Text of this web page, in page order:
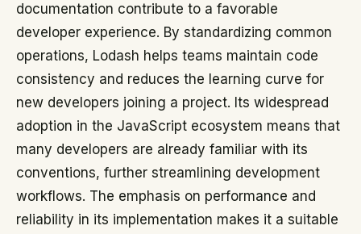
documentation contribute to a favorable
developer experience. By standardizing common
operations, Lodash helps teams maintain code
consistency and reduces the learning curve for
new developers joining a project. Its widespread
adoption in the JavaScript ecosystem means that
many developers are already familiar with its
conventions, further streamlining development
workflows. The emphasis on performance and
reliability in its implementation makes it a suitable